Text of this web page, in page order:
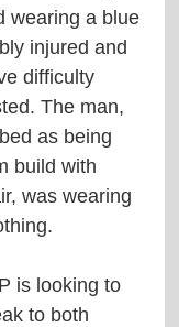
wearing a blue
injured and
difficulty
The man,
as being
build with
was wearing
is looking to
to both